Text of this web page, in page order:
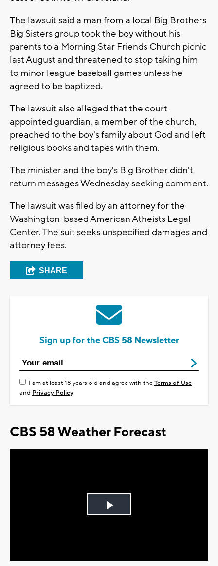
The lawsuit said a man from a local Big Brothers
Big Sisters group took the boy without his
parents to a Morning Star Friends Church picnic
last August and threatened to stop taking him
to minor league baseball games unless he
agreed to be baptized.
The lawsuit also alleged that the court-
appointed guardian, a member of the church,
preached to the boy's family about God and left
religious books and tapes with them.
The minister and the boy's Big Brother didn't
return messages Wednesday seeking comment.
The lawsuit was filed by an attorney for the
Washington-based American Atheists Legal
Center. The suit seeks unspecified damages and
attorney fees.
SHARE
Sign up for the CBS 58 Newsletter
I am at least 18 years old and agree with theTerms of Use
and Privacy Policy
CBS 58 Weather Forecast
Play